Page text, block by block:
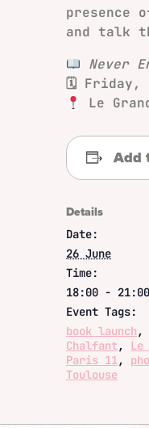
presence
and talk
Never
🗓 Friday,
Le
Add
Details
Date:
26 June
Time:
18:00 - 21:00
Event Tags:
book launch
Chalfant
Le
Paris 11
Toulouse